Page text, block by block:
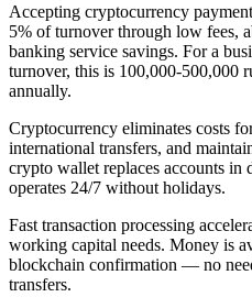
Accepting cryptocurrency
5% of turnover through low fees,
banking service savings. For a
turnover, this is 100,000-500,000
annually.
Cryptocurrency eliminates costs
international transfers, and
crypto wallet replaces accounts in
operates 24/7 without holidays.
Fast transaction processing
working capital needs. Money is
blockchain confirmation — no
transfers.